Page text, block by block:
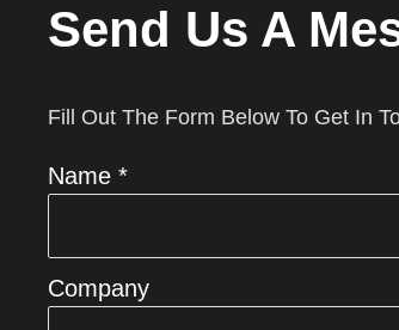
Send Us A
Fill Out The Form Below To Get In
Name *
Company